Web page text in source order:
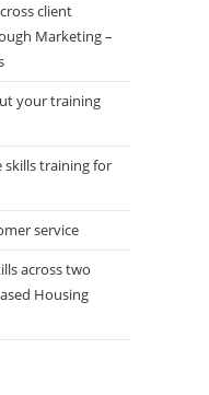
client
Marketing –
your training
skills training for
service
across two
Housing